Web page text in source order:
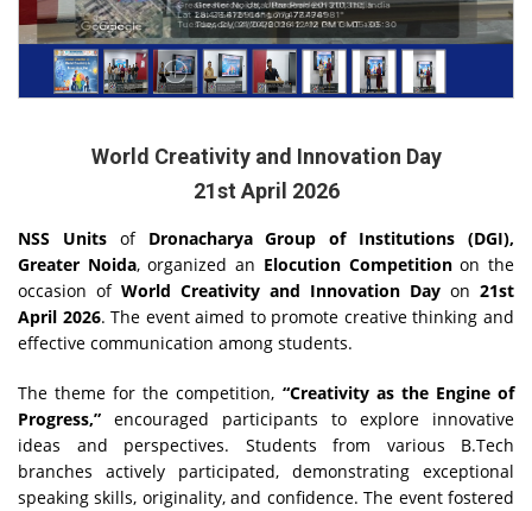
World Creativity and Innovation Day
21st April 2026
NSS Unitsof Dronacharya Group of Institutions (DGI),
Greater Noida, organized an Elocution Competitionon the
occasion of World Creativity and Innovation Day on 21st
April 2026. The event aimed to promote creative thinking and
effective communication among students.
The theme for the competition, “Creativity as the Engine of
Progress,” encouraged participants to explore innovative
ideas and perspectives. Students from various B.Tech
branches actively participated, demonstrating exceptional
speaking skills, originality, and confidence. The event fostered